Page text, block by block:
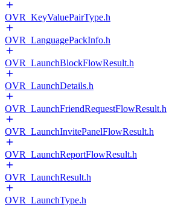
OVR_KeyValuePairType.h
OVR_LanguagePackInfo.h
OVR_LaunchBlockFlowResult.h
OVR_LaunchDetails.h
OVR_LaunchFriendRequestFlowResult.h
OVR_LaunchInvitePanelFlowResult.h
OVR_LaunchReportFlowResult.h
OVR_LaunchResult.h
OVR_LaunchType.h